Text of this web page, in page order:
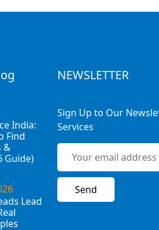
India:
Find
&
Guide)
Lead
NEWSLETTER
Sign Up to Our
Services